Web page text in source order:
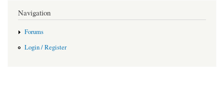
Navigation
Forums
Login / Register